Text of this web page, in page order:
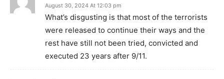
August 30, 2024 At 12:03 pm
What’s disgusting is that most of the terrorists
were released to continue their ways and the
rest have still not been tried, convicted and
executed 23 years after 9/11.